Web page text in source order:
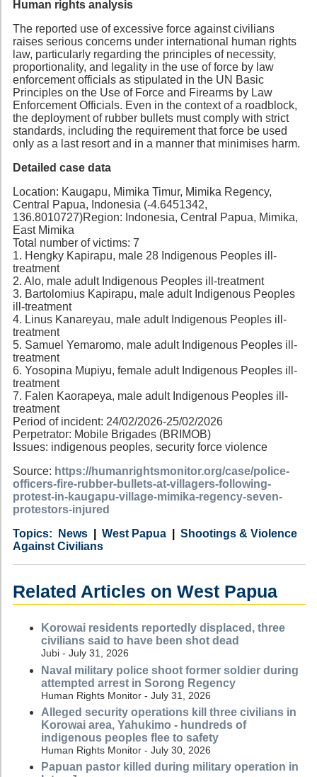
Human rights analysis
The reported use of excessive force against civilians
raises serious concerns under international human rights
law, particularly regarding the principles of necessity,
proportionality, and legality in the use of force by law
enforcement officials as stipulated in the UN Basic
Principles on the Use of Force and Firearms by Law
Enforcement Officials. Even in the context of a roadblock,
the deployment of rubber bullets must comply with strict
standards, including the requirement that force be used
only as a last resort and in a manner that minimises harm.
Detailed case data
Location: Kaugapu, Mimika Timur, Mimika Regency,
Central Papua, Indonesia (-4.6451342,
136.8010727)Region: Indonesia, Central Papua, Mimika,
East Mimika
Total number of victims: 7
1. Hengky Kapirapu, male 28 Indigenous Peoples ill-
treatment
2. Alo, male adult Indigenous Peoples ill-treatment
3. Bartolomius Kapirapu, male adult Indigenous Peoples
ill-treatment
4. Linus Kanareyau, male adult Indigenous Peoples ill-
treatment
5. Samuel Yemaromo, male adult Indigenous Peoples ill-
treatment
6. Yosopina Mupiyu, female adult Indigenous Peoples ill-
treatment
7. Falen Kaorapeya, male adult Indigenous Peoples ill-
treatment
Period of incident: 24/02/2026-25/02/2026
Perpetrator: Mobile Brigades (BRIMOB)
Issues: indigenous peoples, security force violence
Source: https://humanrightsmonitor.org/case/police-
officers-fire-rubber-bullets-at-villagers-following-
protest-in-kaugapu-village-mimika-regency-seven-
protestors-injured
Category
News
Country West Papua
Tags
Shootings & Violence
Against Civilians
Related Articles on West Papua
Korowai residents reportedly displaced, three
civilians said to have been shot dead
Jubi - July 31, 2026
Naval military police shoot former soldier during
attempted arrest in Sorong Regency
Human Rights Monitor - July 31, 2026
Alleged security operations kill three civilians in
Korowai area, Yahukimo - hundreds of
indigenous peoples flee to safety
Human Rights Monitor - July 30, 2026
Papuan pastor killed during military operation in